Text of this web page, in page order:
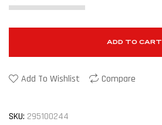
ADD TO CART
Add To Wishlist Compare
SKU: 295100244